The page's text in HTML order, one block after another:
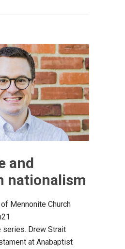
and
nationalism
Mennonite Church
series. Drew Strait
at Anabaptist